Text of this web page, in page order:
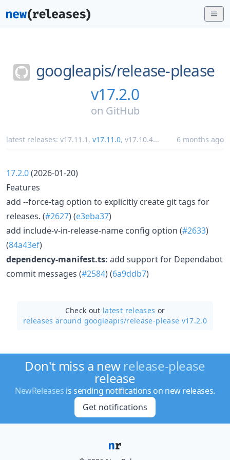
googleapis/release-please
v17.2.0
on GitHub
latest releases: v17.11.1 , v17.11.0, v17.10.4... 6 months ago
17.2.0(2026-01-20)
Features
add --force-tag option to explicitly create git tags for
releases. (#2627) (e3eba37)
add include-v-in-release-name config option (#2633)
(84a43ef)
dependency-manifest.ts: add support for Dependabot
commit messages (#2584) (6a9ddb7)
Check out latest releases or
releases around googleapis/release-please v17.2.0
Don't miss a new release-please
release
NewReleases is sending notifications on new releases.
Get notifications